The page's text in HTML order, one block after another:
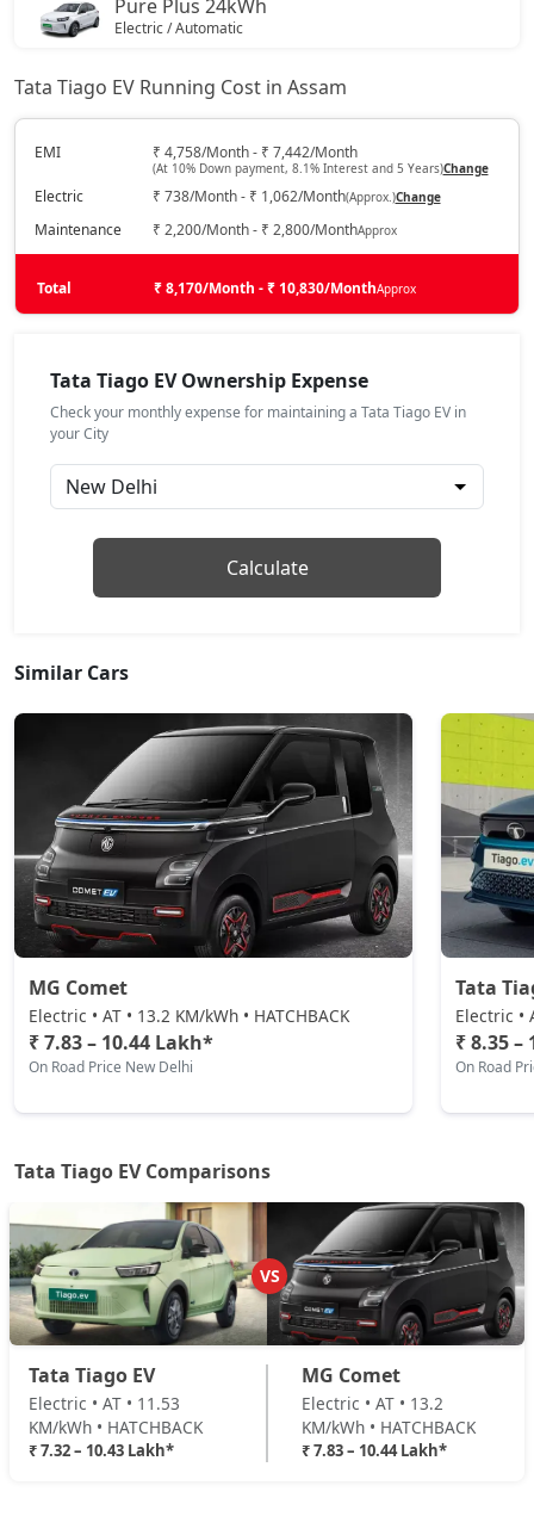
Pure Plus 24kWh
Electric / Automatic
Creative Plus 24kWh
On Road Price( New Delhi )
Tata Tiago EV Running Cost in Assam
EMI ₹ 4,758/Month - ₹ 7,442/Month
(At 10% Down payment, 8.1% Interest and 5 Years)Change
Electric ₹ 738/Month - ₹ 1,062/Month(Approx.)Change
Maintenance ₹ 2,200/Month - ₹ 2,800/MonthApprox
Total ₹ 8,170/Month - ₹ 10,830/MonthApprox
Tata Tiago EV Ownership Expense
Check your monthly expense for maintaining a Tata Tiago EV in
your City
Calculate
Similar Cars
MG Comet
Electric • AT • 13.2 KM/kWh • HATCHBACK
₹ 7.83 – 10.44 Lakh*
On Road Price New Delhi
Tata
Electric •
₹ 8.35
On Road
Tata Tiago EV Comparisons
VS
Tata Tiago EV
Electric • AT • 11.53
KM/kWh • HATCHBACK
₹ 7.32 – 10.43 Lakh*
MG Comet
Electric • AT • 13.2
KM/kWh • HATCHBACK
₹ 7.83 – 10.44 Lakh*